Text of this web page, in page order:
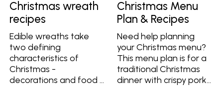
Christmas wreath
recipes
Edible wreaths take
two defining
characteristics of
Christmas -
decorations and food -
Christmas Menu
Plan & Recipes
Need help planning
your Christmas menu?
This menu plan is for a
traditional Christmas
dinner with crispy pork,